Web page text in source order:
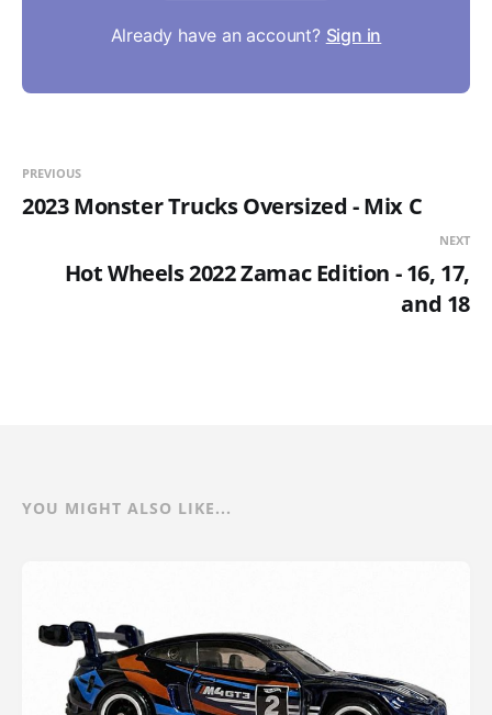
Already have an account? Sign in
PREVIOUS
2023 Monster Trucks Oversized - Mix C
NEXT
Hot Wheels 2022 Zamac Edition - 16, 17,
and 18
YOU MIGHT ALSO LIKE...